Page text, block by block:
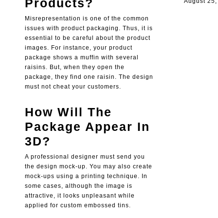
Products?
Misrepresentation is one of the common
issues with product packaging. Thus, it is
essential to be careful about the product
images. For instance, your product
package shows a muffin with several
raisins. But, when they open the
package, they find one raisin. The design
must not cheat your customers.
How Will The
Package Appear In
3D?
A professional designer must send you
the design mock-up. You may also create
mock-ups using a printing technique. In
some cases, although the image is
attractive, it looks unpleasant while
applied for custom embossed tins.